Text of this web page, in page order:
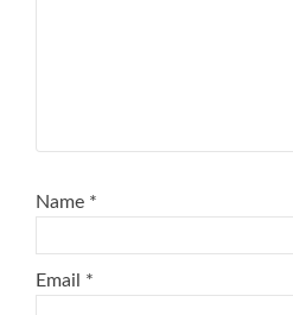
Name *
Email *